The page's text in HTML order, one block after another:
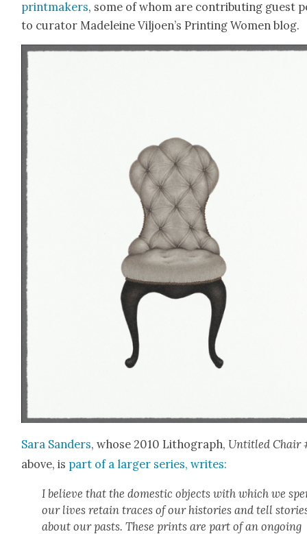
print­mak­ers, some of whom are con­tribut­ing guest
to cura­tor Madeleine Viljoen’s Print­ing Women blog.
Sara Sanders, whose 2010 Lith­o­graph, Unti­tled Chair
above, is part of a larg­er series, writes:
I believe that the domes­tic objects with which we
our lives retain traces of our his­to­ries and tell
about our pasts. These prints are part of an ongo­ing